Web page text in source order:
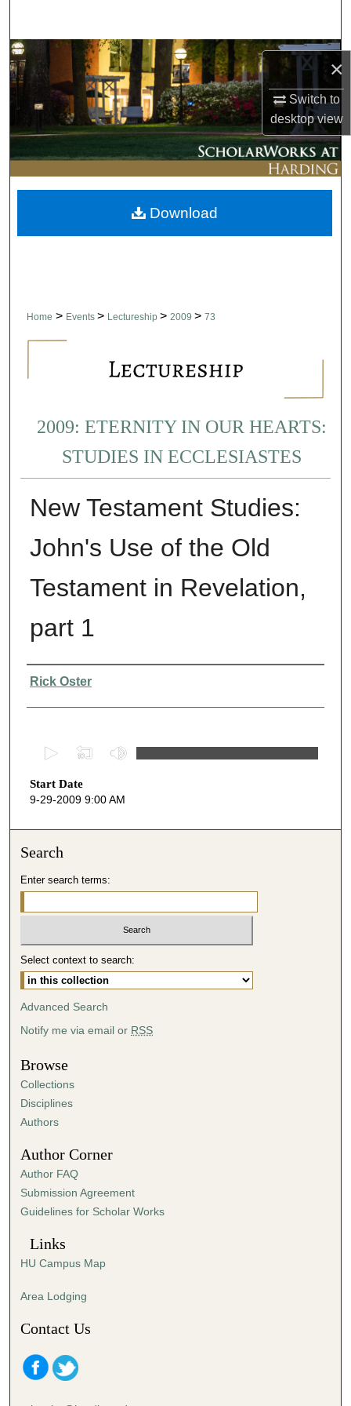
×
Switch to
desktopview
Browse Collections
My Account
About
Digital Commons Network™
Home > Events > Lectureship > 2009 > 73
2009: ETERNITY IN OUR HEARTS:
STUDIES IN ECCLESIASTES
New Testament Studies:
John's Use of the Old
Testament in Revelation,
part 1
Presenter Information
Rick Oster
e
c
s
4
9
m
t
e
s
,
s
e
c
o
n
Start Date
9-29-2009 9:00 AM
Download
Search
Enter search terms:
Select context to search:
Advanced Search
Notify me via email or RSS
Browse
Collections
Disciplines
Authors
Author Corner
Author FAQ
Submission Agreement
Guidelines for Scholar Works
Links
HU Campus Map
Area Lodging
Contact Us